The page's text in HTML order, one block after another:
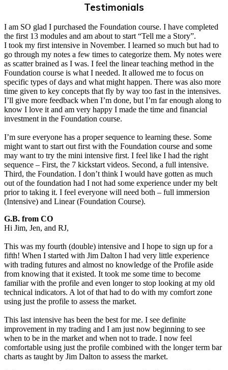
Testimonials
I am SO glad I purchased the Foundation course. I have completed
the first 13 modules and am about to start “Tell me a Story”.
I took my first intensive in November. I learned so much but had to
go through my notes a few times to categorize them. My notes were
as scatter brained as I was. I feel the linear teaching method in the
Foundation course is what I needed. It allowed me to focus on
specific types of days and what might happen. There was also more
time given to key concepts that fly by way too fast in the intensives.
I’ll give more feedback when I’m done, but I’m far enough along to
know I love it and am very happy I made the time and financial
investment in the Foundation course.
I’m sure everyone has a proper sequence to learning these. Some
might want to start out first with the Foundation course and some
may want to try the mini intensive first. I feel like I had the right
sequence – First, the 7 kickstart videos. Second, a full intensive.
Third, the Foundation. I don’t think I would have gotten as much
out of the foundation had I not had some experience under my belt
prior to taking it. I feel everyone will need both – full immersion
(Intensive) and Linear (Foundation Course).
G.B. from CO
Hi Jim, Jen, and RJ,
This was my fourth (double) intensive and I hope to sign up for a
fifth! When I started with Jim Dalton I had very little experience
with trading futures and almost no knowledge of the Profile aside
from knowing that it existed. It took me some time to become
familiar with the profile and even longer to stop looking at my old
technical indicators. A lot of that had to do with my comfort zone
using just the profile to assess the market.
This last intensive has been the best for me. I see definite
improvement in my trading and I am just now beginning to see
when to be in the market and when not to trade. I now feel
comfortable using just the profile combined with the longer term bar
charts as taught by Jim Dalton to assess the market.